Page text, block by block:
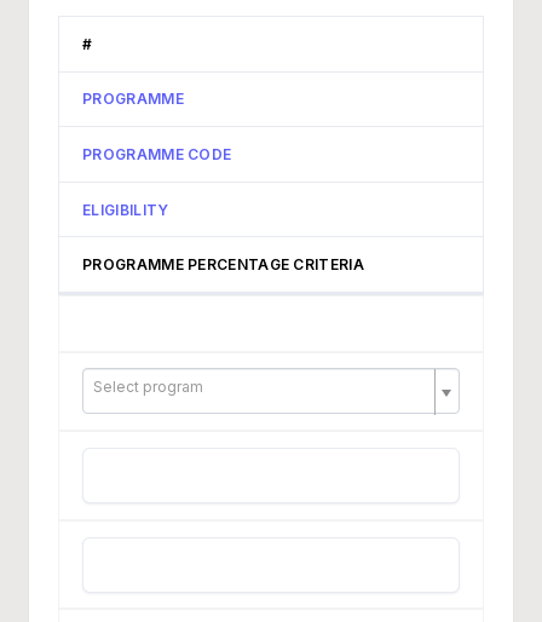
#
PROGRAMME
PROGRAMME CODE
ELIGIBILITY
PROGRAMME PERCENTAGE CRITERIA
Select program